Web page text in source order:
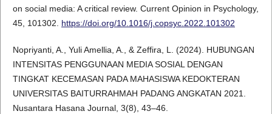
on social media: A critical review. Current Opinion in Psychology,
45, 101302. https://doi.org/10.1016/j.copsyc.2022.101302
Nopriyanti, A., Yuli Amellia, A., & Zeffira, L. (2024). HUBUNGAN
INTENSITAS PENGGUNAAN MEDIA SOSIAL DENGAN
TINGKAT KECEMASAN PADA MAHASISWA KEDOKTERAN
UNIVERSITAS BAITURRAHMAH PADANG ANGKATAN 2021.
Nusantara Hasana Journal, 3(8), 43–46.